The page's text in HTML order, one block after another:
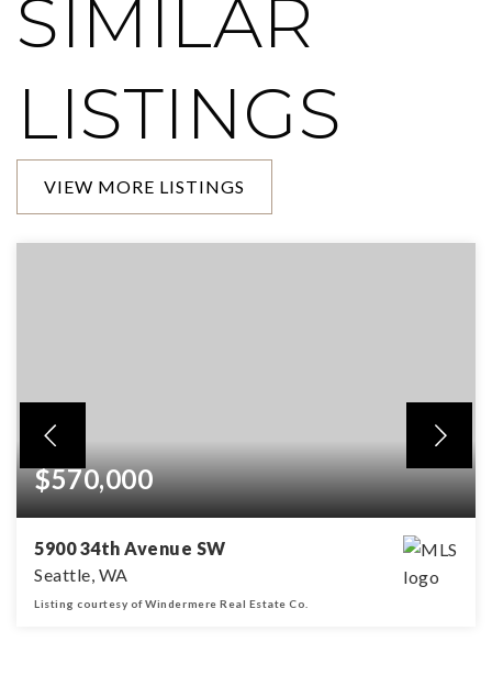
SIMILAR
LISTINGS
VIEW MORE LISTINGS
$570,000
5900 34th Avenue SW
Seattle, WA
Listing courtesy of Windermere Real Estate Co.